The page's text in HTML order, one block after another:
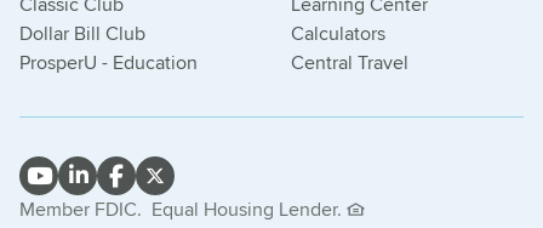
Dollar Bill Club
ProsperU - Education
Calculators
Central Travel
Member FDIC. Equal Housing Lender.